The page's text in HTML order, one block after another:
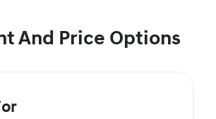
And Price Options